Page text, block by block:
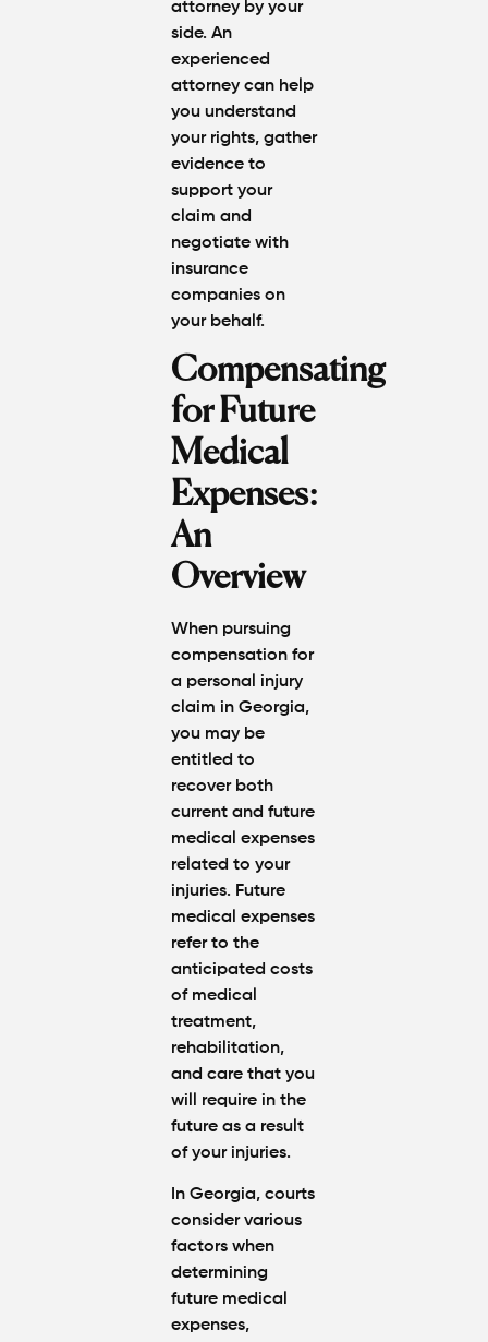
attorney by your
side. An
experienced
attorney can help
you understand
your rights, gather
evidence to
support your
claim and
negotiate with
insurance
companies on
your behalf.
Compensating
for Future
Medical
Expenses:
An
Overview
When pursuing
compensation for
a personal injury
claim in Georgia,
you may be
entitled to
recover both
current and future
medical expenses
related to your
injuries. Future
medical expenses
refer to the
anticipated costs
of medical
treatment,
rehabilitation,
and care that you
will require in the
future as a result
of your injuries.
In Georgia, courts
consider various
factors when
determining
future medical
expenses,